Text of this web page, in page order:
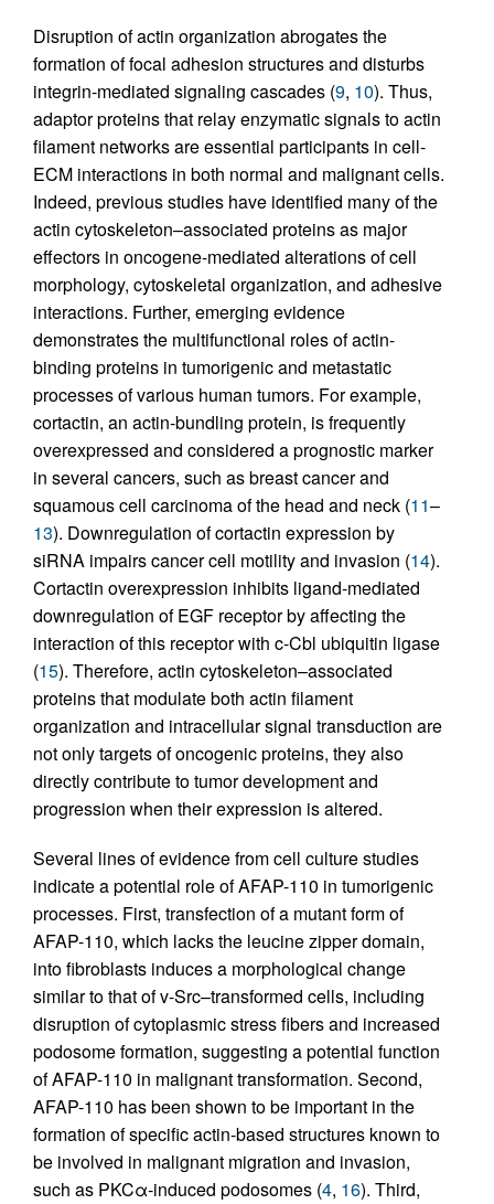
Disruption of actin organization abrogates the
formation of focal adhesion structures and disturbs
integrin-mediated signaling cascades (9, 10). Thus,
adaptor proteins that relay enzymatic signals to actin
filament networks are essential participants in cell-
ECM interactions in both normal and malignant cells.
Indeed, previous studies have identified many of the
actin cytoskeleton–associated proteins as major
effectors in oncogene-mediated alterations of cell
morphology, cytoskeletal organization, and adhesive
interactions. Further, emerging evidence
demonstrates the multifunctional roles of actin-
binding proteins in tumorigenic and metastatic
processes of various human tumors. For example,
cortactin, an actin-bundling protein, is frequently
overexpressed and considered a prognostic marker
in several cancers, such as breast cancer and
squamous cell carcinoma of the head and neck (11–
13). Downregulation of cortactin expression by
siRNA impairs cancer cell motility and invasion (14).
Cortactin overexpression inhibits ligand-mediated
downregulation of EGF receptor by affecting the
interaction of this receptor with c-Cbl ubiquitin ligase
(15). Therefore, actin cytoskeleton–associated
proteins that modulate both actin filament
organization and intracellular signal transduction are
not only targets of oncogenic proteins, they also
directly contribute to tumor development and
progression when their expression is altered.
Several lines of evidence from cell culture studies
indicate a potential role of AFAP-110 in tumorigenic
processes. First, transfection of a mutant form of
AFAP-110, which lacks the leucine zipper domain,
into fibroblasts induces a morphological change
similar to that of v-Src–transformed cells, including
disruption of cytoplasmic stress fibers and increased
podosome formation, suggesting a potential function
of AFAP-110 in malignant transformation. Second,
AFAP-110 has been shown to be important in the
formation of specific actin-based structures known to
be involved in malignant migration and invasion,
such as PKCα-induced podosomes (4, 16). Third,